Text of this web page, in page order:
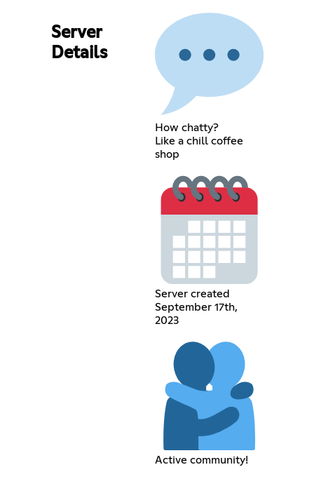
Server
Details
How chatty?
Like a chill coffee
shop
Server created
September 17th,
2023
Active community!